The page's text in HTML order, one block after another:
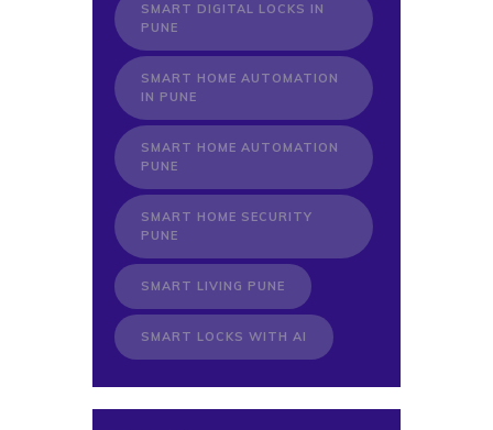
SMART DIGITAL LOCKS IN
PUNE
SMART HOME AUTOMATION
IN PUNE
SMART HOME AUTOMATION
PUNE
SMART HOME SECURITY
PUNE
SMART LIVING PUNE
SMART LOCKS WITH AI